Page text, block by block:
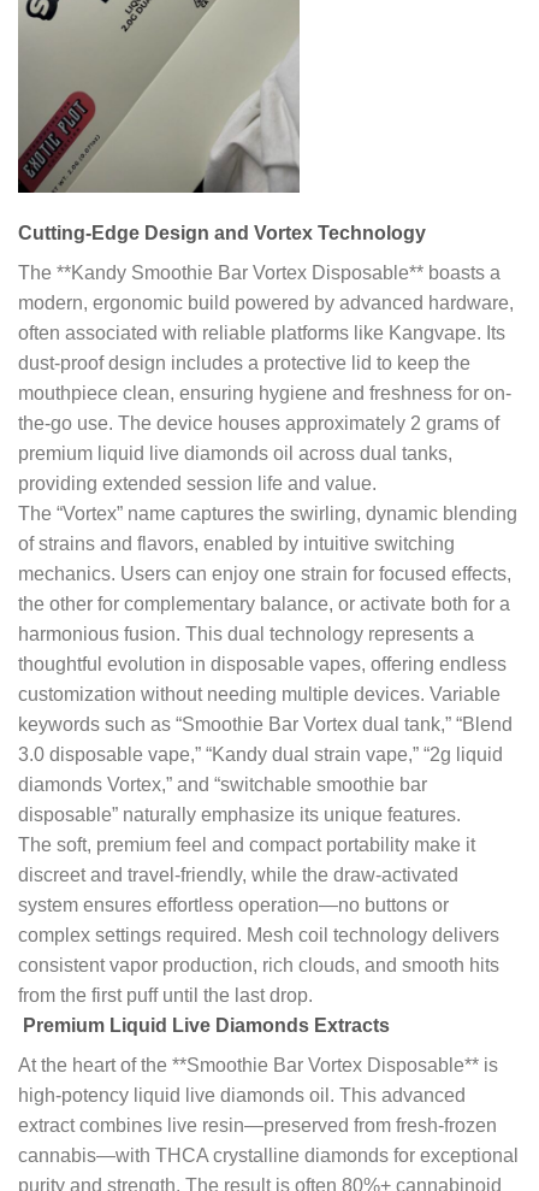
Cutting-Edge Design and Vortex Technology
The **Kandy Smoothie Bar Vortex Disposable** boasts a
modern, ergonomic build powered by advanced hardware,
often associated with reliable platforms like Kangvape. Its
dust-proof design includes a protective lid to keep the
mouthpiece clean, ensuring hygiene and freshness for on-
the-go use. The device houses approximately 2 grams of
premium liquid live diamonds oil across dual tanks,
providing extended session life and value.
The “Vortex” name captures the swirling, dynamic blending
of strains and flavors, enabled by intuitive switching
mechanics. Users can enjoy one strain for focused effects,
the other for complementary balance, or activate both for a
harmonious fusion. This dual technology represents a
thoughtful evolution in disposable vapes, offering endless
customization without needing multiple devices. Variable
keywords such as “Smoothie Bar Vortex dual tank,” “Blend
3.0 disposable vape,” “Kandy dual strain vape,” “2g liquid
diamonds Vortex,” and “switchable smoothie bar
disposable” naturally emphasize its unique features.
The soft, premium feel and compact portability make it
discreet and travel-friendly, while the draw-activated
system ensures effortless operation—no buttons or
complex settings required. Mesh coil technology delivers
consistent vapor production, rich clouds, and smooth hits
from the first puff until the last drop.
Premium Liquid Live Diamonds Extracts
At the heart of the **Smoothie Bar Vortex Disposable** is
high-potency liquid live diamonds oil. This advanced
extract combines live resin—preserved from fresh-frozen
cannabis—with THCA crystalline diamonds for exceptional
purity and strength. The result is often 80%+ cannabinoid